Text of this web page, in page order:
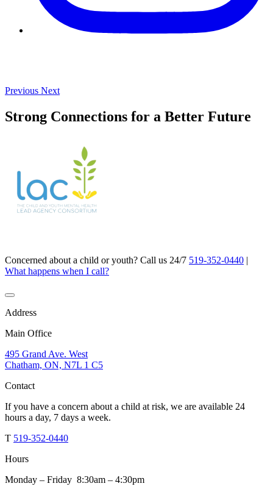
Previous Next
Strong Connections for a Better Future
Concerned about a child or youth? Call us 24/7 519-352-0440 |
What happens when I call?
Address
Main Office
495 Grand Ave. West
Chatham, ON, N7L 1 C5
Contact
If you have a concern about a child at risk, we are available 24
hours a day, 7 days a week.
T 519-352-0440
Hours
Monday – Friday 8:30am – 4:30pm